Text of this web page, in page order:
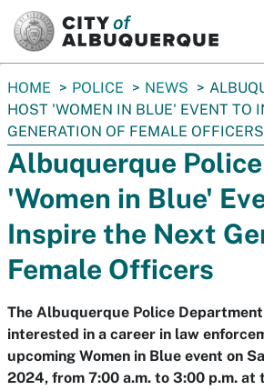
You
are
here:
HOME POLICE NEWS
HOST 'WOMEN IN BLUE' EVENT TO
GENERATION OF FEMALE OFFICERS
Albuquerque
'Women in Blue'
Inspire the Next
Female Officers
The Albuquerque Police
interested in a career in law
upcoming Women in Blue event on
2024, from 7:00 a.m. to 3:00 p.m. at